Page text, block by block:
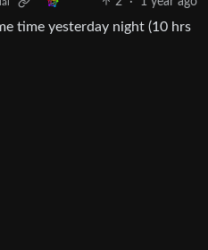
time yesterday night (10 hrs